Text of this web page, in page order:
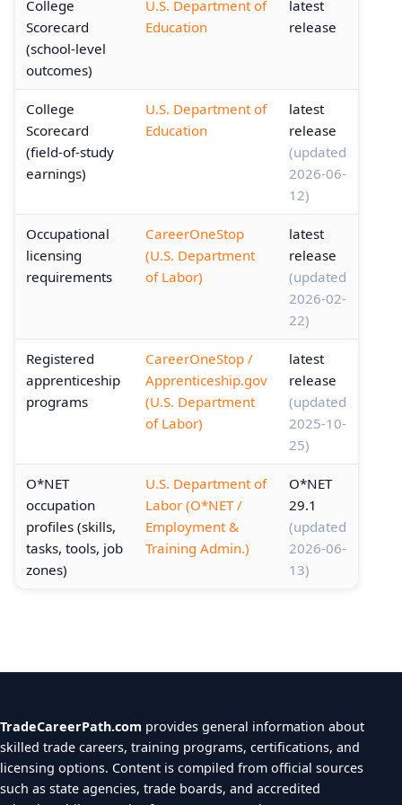
College
Scorecard
(school-level
outcomes)
U.S. Department of
Education
latest
release
College
Scorecard
(field-of-study
earnings)
U.S. Department of
Education
latest
release
(updated
2026-06-
12)
Occupational
licensing
requirements
CareerOneStop
(U.S. Department
of Labor)
latest
release
(updated
2026-02-
22)
Registered
apprenticeship
programs
CareerOneStop /
Apprenticeship.gov
(U.S. Department
of Labor)
latest
release
(updated
2025-10-
25)
O*NET
occupation
profiles (skills,
tasks, tools, job
zones)
U.S. Department of
Labor (O*NET /
Employment &
Training Admin.)
O*NET
29.1
(updated
2026-06-
13)
TradeCareerPath.com provides general information about
skilled trade careers, training programs, certifications, and
licensing options. Content is compiled from official sources
such as state agencies, trade boards, and accredited